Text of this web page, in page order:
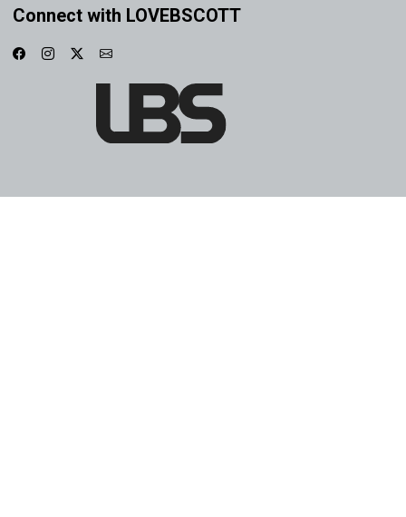
Connect with LOVEBSCOTT